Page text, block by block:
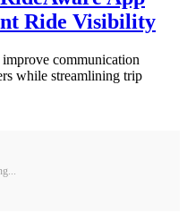
Ride Visibility
improve communication
while streamlining trip